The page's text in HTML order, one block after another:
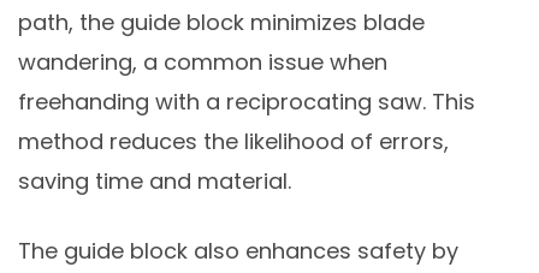
path, the guide block minimizes blade
wandering, a common issue when
freehanding with a reciprocating saw. This
method reduces the likelihood of errors,
saving time and material.
The guide block also enhances safety by